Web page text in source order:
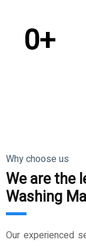
0+
Why choose us
We are the
Washing
Our experienced